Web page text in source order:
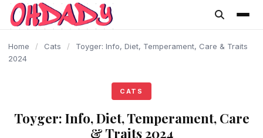
content
Home / Cats /
Toyger: Info, Diet, Temperament, Care & Traits
2024
CATS
Toyger: Info, Diet, Temperament, Care
& Traits 2024